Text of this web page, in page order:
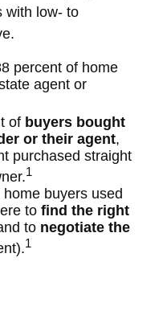
with low- to
percent of home
agent or
of buyers bought
or their agent,
purchased straight
1
buyers used
to find the right
to negotiate the
1